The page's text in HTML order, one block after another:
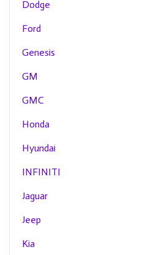
Dodge
Ford
Genesis
GM
GMC
Honda
Hyundai
INFINITI
Jaguar
Jeep
Kia